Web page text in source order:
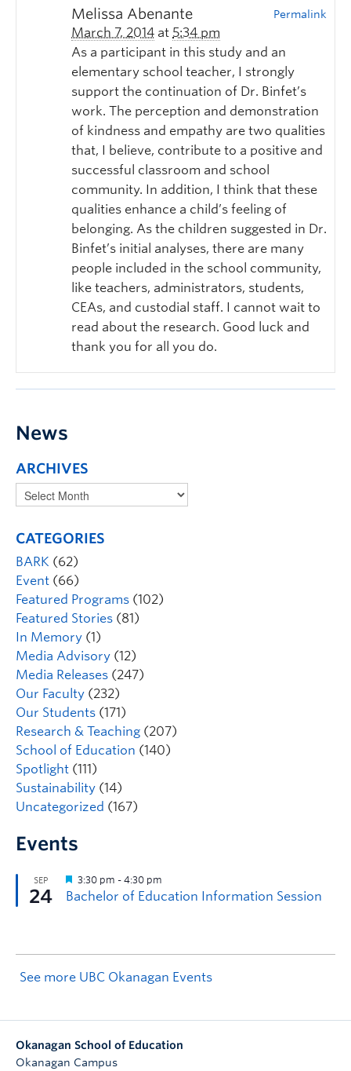
Melissa Abenante
March 7, 2014 at 5:34 pm
Permalink
As a participant in this study and an
elementary school teacher, I strongly
support the continuation of Dr. Binfet’s
work. The perception and demonstration
of kindness and empathy are two qualities
that, I believe, contribute to a positive and
successful classroom and school
community. In addition, I think that these
qualities enhance a child’s feeling of
belonging. As the children suggested in Dr.
Binfet’s initial analyses, there are many
people included in the school community,
like teachers, administrators, students,
CEAs, and custodial staff. I cannot wait to
read about the research. Good luck and
thank you for all you do.
News
ARCHIVES
CATEGORIES
BARK (62)
Event (66)
Featured Programs (102)
Featured Stories (81)
In Memory (1)
Media Advisory (12)
Media Releases (247)
Our Faculty (232)
Our Students (171)
Research & Teaching (207)
School of Education (140)
Spotlight (111)
Sustainability (14)
Uncategorized (167)
Events
See more UBC Okanagan Events
Okanagan School of Education
Okanagan Campus